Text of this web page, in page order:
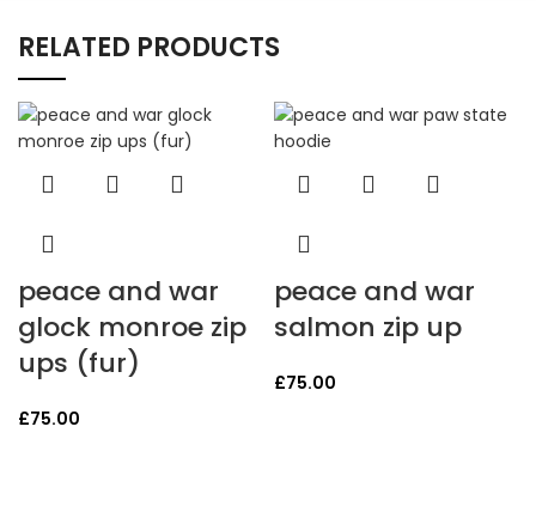
RELATED PRODUCTS
peace and war
glock monroe zip
ups (fur)
£75.00
peace and war
salmon zip up
£75.00